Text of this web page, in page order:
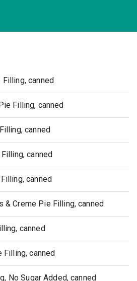
canned
Filling, canned
canned
canned
canned
& Creme Pie Filling, canned
canned
Filling, canned
No Sugar Added, canned